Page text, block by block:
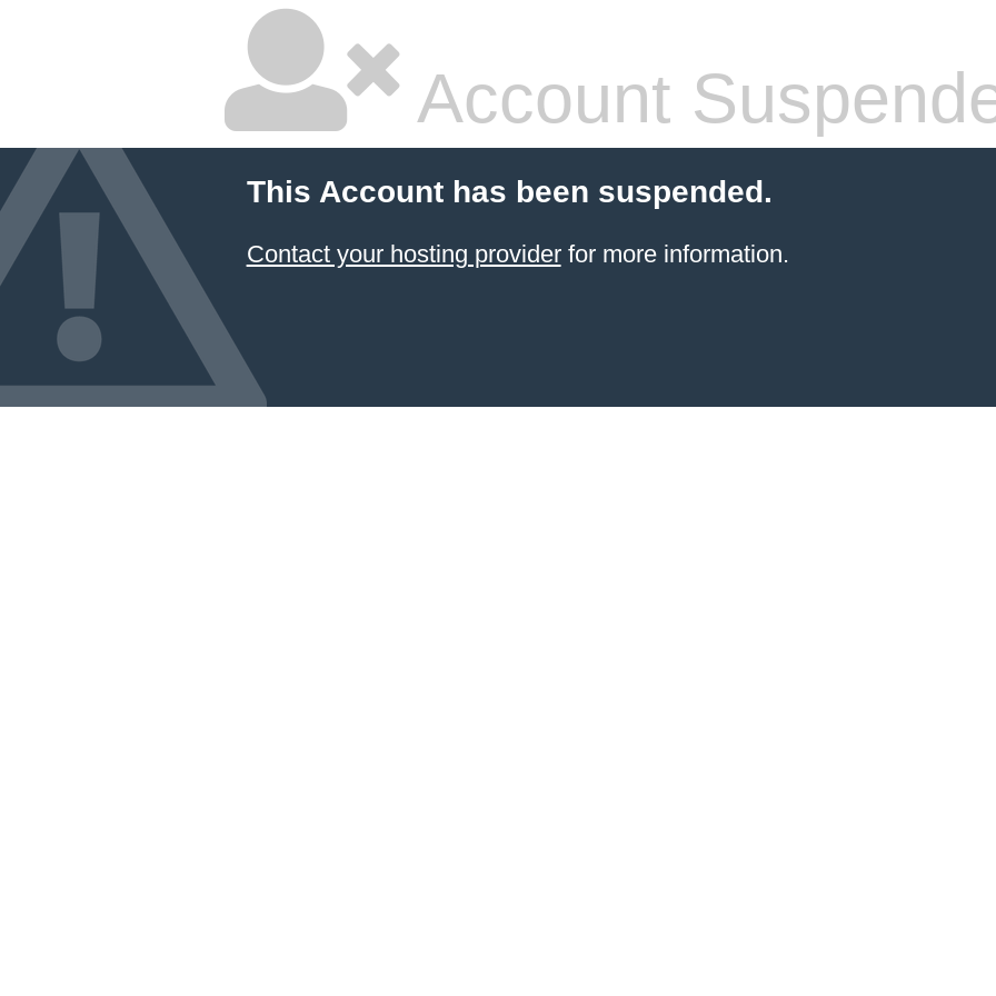
Account
This Account has been suspended.
Contact your hosting providerfor more information.